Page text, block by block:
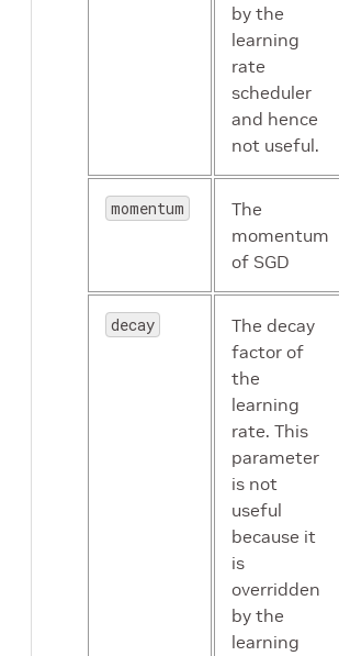
batch_norm_config
by the
learning
rate
scheduler
and hence
not useful.
momentum
The
momentum
of SGD
decay
The decay
factor of
the
learning
rate. This
parameter
is not
useful
because it
is
overridden
by the
learning